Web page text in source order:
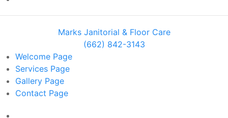
Marks Janitorial & Floor Care
(662) 842-3143
Welcome Page
Services Page
Gallery Page
Contact Page